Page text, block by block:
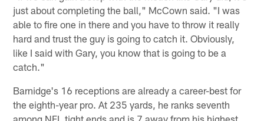
just about completing the ball," McCown said. "I was
able to fire one in there and you have to throw it really
hard and trust the guy is going to catch it. Obviously,
like I said with Gary, you know that is going to be a
catch."
Barnidge's 16 receptions are already a career-best for
the eighth-year pro. At 235 yards, he ranks seventh
among NFL tight ends and is 7 away from his highest